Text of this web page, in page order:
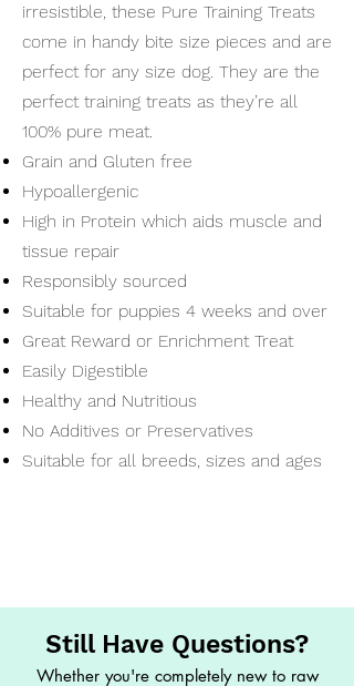
irresistible, these Pure Training Treats
come in handy bite size pieces and are
perfect for any size dog. They are the
perfect training treats as they’re all
100% pure meat.
Grain and Gluten free
Hypoallergenic
High in Protein which aids muscle and
tissue repair
Responsibly sourced
Suitable for puppies 4 weeks and over
Great Reward or Enrichment Treat
Easily Digestible
Healthy and Nutritious
No Additives or Preservatives
Suitable for all breeds, sizes and ages
Still Have Questions?
Whether you're completely new to raw